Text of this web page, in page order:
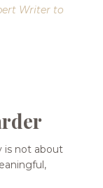
Writer to
is not about